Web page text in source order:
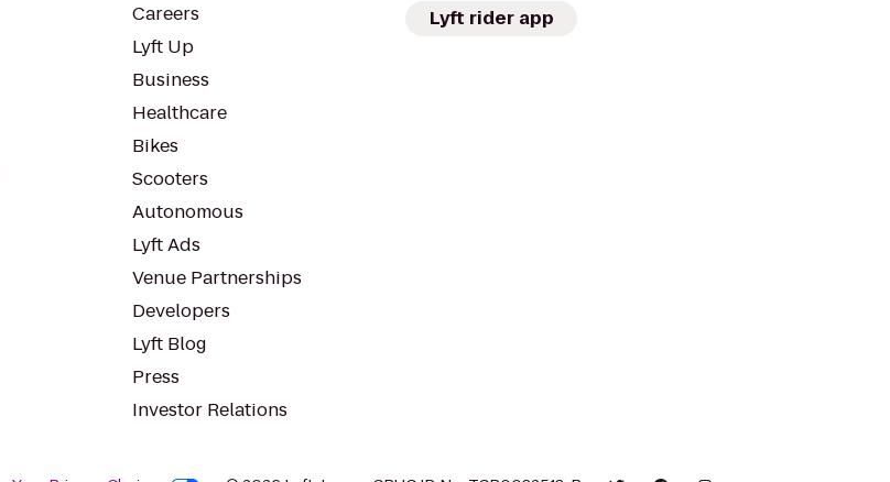
Careers
Lyft Up
Business
Healthcare
Bikes
Scooters
Autonomous
Lyft Ads
Venue Partnerships
Developers
Lyft Blog
Press
Investor Relations
Lyft rider app